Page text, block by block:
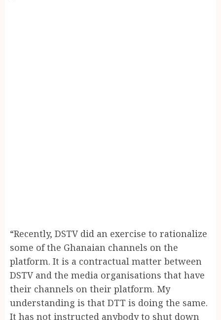
“Recently, DSTV did an exercise to rationalize
some of the Ghanaian channels on the
platform. It is a contractual matter between
DSTV and the media organisations that have
their channels on their platform. My
understanding is that DTT is doing the same.
It has not instructed anybody to shut down